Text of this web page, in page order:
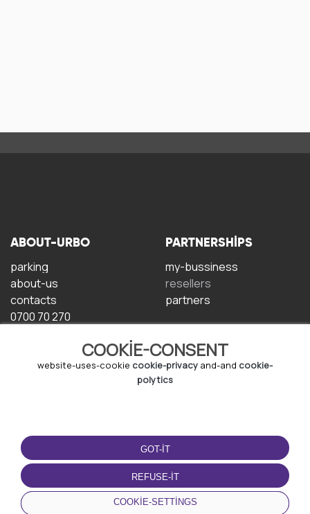
COOKIE-CONSENT
website-uses-cookie cookie-privacy and-and cookie-
polytics
GOT-IT
REFUSE-IT
COOKIE-SETTINGS
ABOUT-URBO
parking
about-us
contacts
0700 70 270
PARTNERSHIPS
my-bussiness
resellers
partners
TERMS-OF-USE
terms-and-conditions
privacy-policy
cookie-policy
DOWNLOAD-APP